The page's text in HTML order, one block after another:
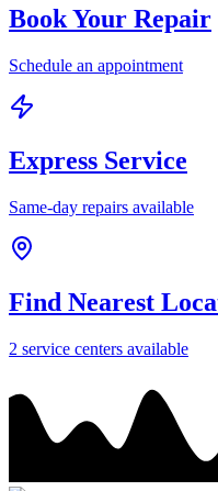
Book Your Repair
Schedule an appointment
Express Service
Same-day repairs available
Find Nearest
2 service centers available